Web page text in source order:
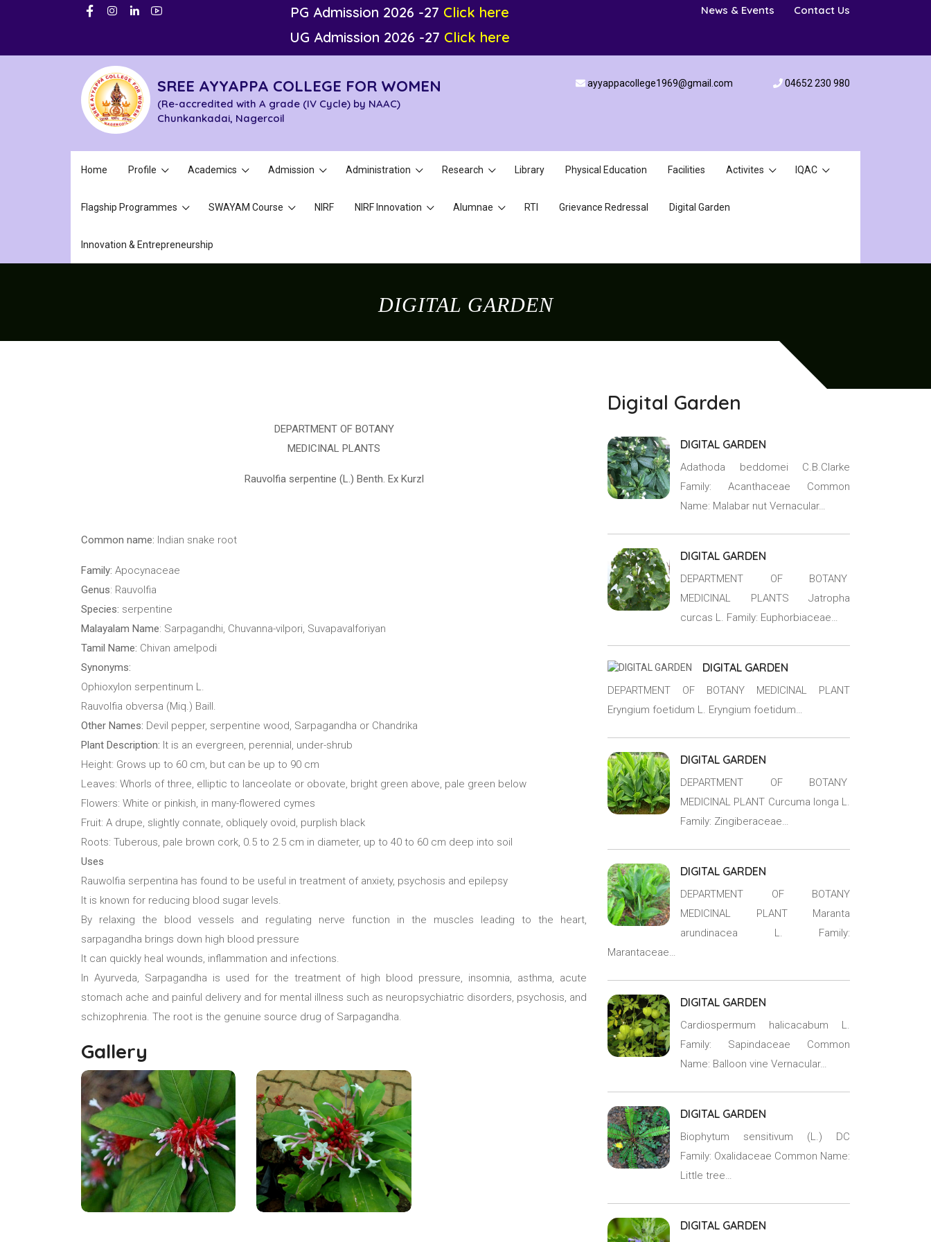
PG Admission 2026 -27 Click here
UG Admission 2026 -27 Click here
News & Events Contact Us
SREE AYYAPPA COLLEGE FOR WOMEN
(Re-accredited with A grade (IV Cycle) by NAAC)
Chunkankadai, Nagercoil
ayyappacollege1969@gmail.com 04652 230 980
Home Profile Academics Admission Administration Research Library Physical Education Facilities Activites IQAC
Flagship Programmes SWAYAM Course NIRF NIRF Innovation Alumnae RTI Grievance Redressal Digital Garden
Innovation & Entrepreneurship
DIGITAL GARDEN
DEPARTMENT OF BOTANY
MEDICINAL PLANTS
Rauvolfia serpentine (L.) Benth. Ex Kurzl
Common name: Indian snake root
Family: Apocynaceae
Genus: Rauvolfia
Species: serpentine
Malayalam Name: Sarpagandhi, Chuvanna-vilpori, Suvapavalforiyan
Tamil Name: Chivan amelpodi
Synonyms:
Ophioxylon serpentinum L.
Rauvolfia obversa (Miq.) Baill.
Other Names: Devil pepper, serpentine wood, Sarpagandha or Chandrika
Plant Description: It is an evergreen, perennial, under-shrub
Height: Grows up to 60 cm, but can be up to 90 cm
Leaves: Whorls of three, elliptic to lanceolate or obovate, bright green above, pale green below
Flowers: White or pinkish, in many-flowered cymes
Fruit: A drupe, slightly connate, obliquely ovoid, purplish black
Roots: Tuberous, pale brown cork, 0.5 to 2.5 cm in diameter, up to 40 to 60 cm deep into soil
Uses
Rauwolfia serpentina has found to be useful in treatment of anxiety, psychosis and epilepsy
It is known for reducing blood sugar levels.
By relaxing the blood vessels and regulating nerve function in the muscles leading to the heart,
sarpagandha brings down high blood pressure
It can quickly heal wounds, inflammation and infections.
In Ayurveda, Sarpagandha is used for the treatment of high blood pressure, insomnia, asthma, acute
stomach ache and painful delivery and for mental illness such as neuropsychiatric disorders, psychosis, and
schizophrenia. The root is the genuine source drug of Sarpagandha.
Gallery
Digital Garden
DIGITAL GARDEN
Adathoda beddomei C.B.Clarke
Family: Acanthaceae Common
Name: Malabar nut Vernacular…
DIGITAL GARDEN
DEPARTMENT OF BOTANY
MEDICINAL PLANTS Jatropha
curcas L. Family: Euphorbiaceae…
DIGITAL GARDEN
DEPARTMENT OF BOTANY MEDICINAL PLANT
Eryngium foetidum L. Eryngium foetidum…
DIGITAL GARDEN
DEPARTMENT OF BOTANY
MEDICINAL PLANT Curcuma longa L.
Family: Zingiberaceae…
DIGITAL GARDEN
DEPARTMENT OF BOTANY
MEDICINAL PLANT Maranta
arundinacea L. Family:
Marantaceae…
DIGITAL GARDEN
Cardiospermum halicacabum L.
Family: Sapindaceae Common
Name: Balloon vine Vernacular…
DIGITAL GARDEN
Biophytum sensitivum (L.) DC
Family: Oxalidaceae Common Name:
Little tree…
DIGITAL GARDEN